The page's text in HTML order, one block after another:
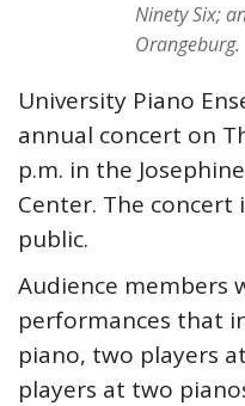
Ninety Six;
Orangeburg.
University Piano
annual concert on
p.m. in the
Center. The
public.
Audience members
performances that
piano, two players
players at two